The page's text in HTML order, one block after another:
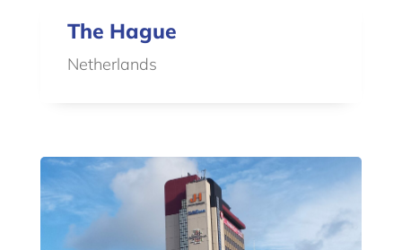
The Hague
Netherlands